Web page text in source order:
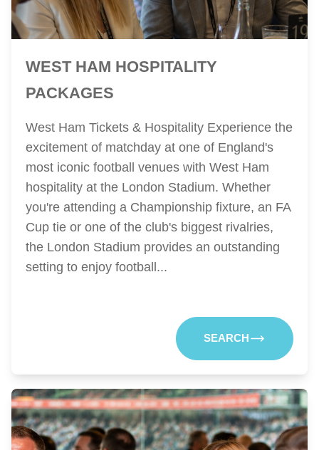
WEST HAM HOSPITALITY
PACKAGES
West Ham Tickets & Hospitality Experience the
excitement of matchday at one of England's
most iconic football venues with West Ham
hospitality at the London Stadium. Whether
you're attending a Championship fixture, an FA
Cup tie or one of the club's biggest rivalries,
the London Stadium provides an outstanding
setting to enjoy football...
SEARCH